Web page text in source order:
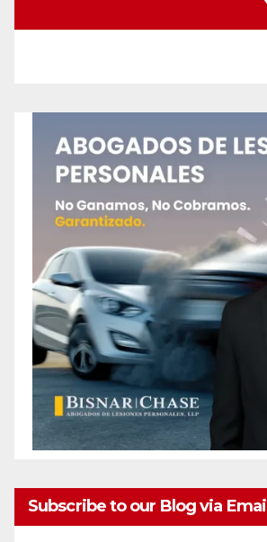
Subscribe to our Blog via Email